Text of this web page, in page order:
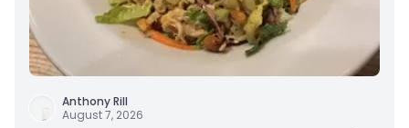
Anthony Rill
August 7, 2026